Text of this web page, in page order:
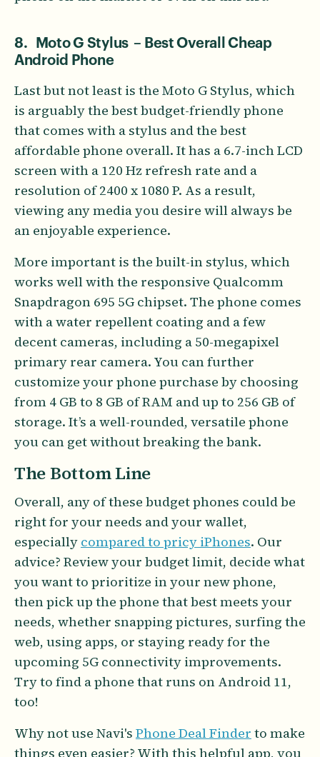
8. Moto G Stylus – Best Overall Cheap
Android Phone
Last but not least is the Moto G Stylus, which
is arguably the best budget-friendly phone
that comes with a stylus and the best
affordable phone overall. It has a 6.7-inch LCD
screen with a 120 Hz refresh rate and a
resolution of 2400 x 1080 P. As a result,
viewing any media you desire will always be
an enjoyable experience.
More important is the built-in stylus, which
works well with the responsive Qualcomm
Snapdragon 695 5G chipset. The phone comes
with a water repellent coating and a few
decent cameras, including a 50-megapixel
primary rear camera. You can further
customize your phone purchase by choosing
from 4 GB to 8 GB of RAM and up to 256 GB of
storage. It’s a well-rounded, versatile phone
you can get without breaking the bank.
The Bottom Line
Overall, any of these budget phones could be
right for your needs and your wallet,
especially compared to pricy iPhones. Our
advice? Review your budget limit, decide what
you want to prioritize in your new phone,
then pick up the phone that best meets your
needs, whether snapping pictures, surfing the
web, using apps, or staying ready for the
upcoming 5G connectivity improvements.
Try to find a phone that runs on Android 11,
too!
Why not use Navi's Phone Deal Finder to make
things even easier? With this helpful app, you